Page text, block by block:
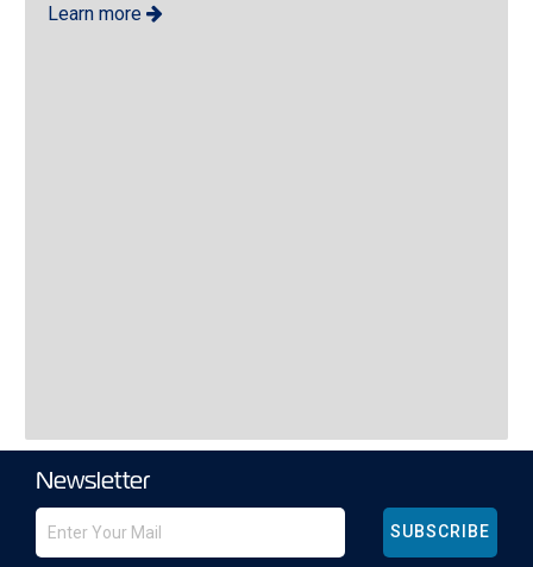
Learn more
Newsletter
SUBSCRIBE